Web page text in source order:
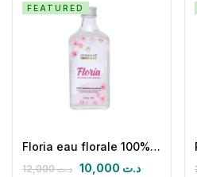
FEATURED
Floria eau florale 100% naturelle
د.ت12,000 د.ت
Remember me